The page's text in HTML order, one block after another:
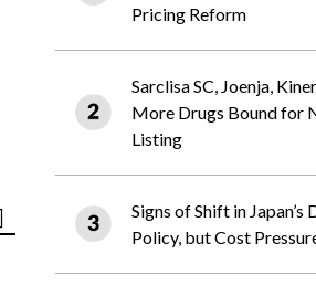
Pricing Reform
Sarclisa SC, Joenja,
More Drugs Bound for
Listing
Signs of Shift in Japan’s
Policy, but Cost